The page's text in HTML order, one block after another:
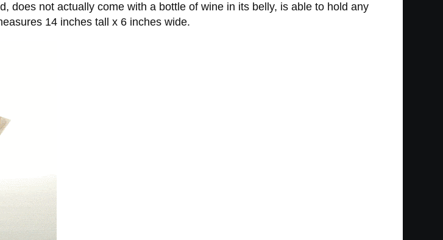
does not actually come with a bottle of wine in its belly, is able to hold any
14 inches tall x 6 inches wide.